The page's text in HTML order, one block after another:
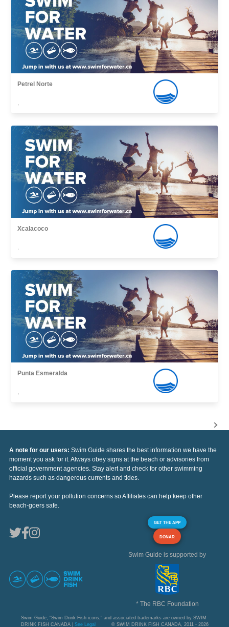
Petrel Norte
,
Xcalacoco
,
Punta Esmeralda
,
A note for our users: Swim Guide shares the best information we have the
moment you ask for it. Always obey signs at the beach or advisories from
official government agencies. Stay alert and check for other swimming
hazards such as dangerous currents and tides.
Please report your pollution concerns so Affiliates can help keep other
beach-goers safe.
GET THE APP
DONAR
Swim Guide is supported by
* The RBC Foundation
Swim Guide, "Swim Drink Fish icons," and associated trademarks are owned by SWIM
DRINK FISH CANADA | See Legal © SWIM DRINK FISH CANADA, 2011 - 2026